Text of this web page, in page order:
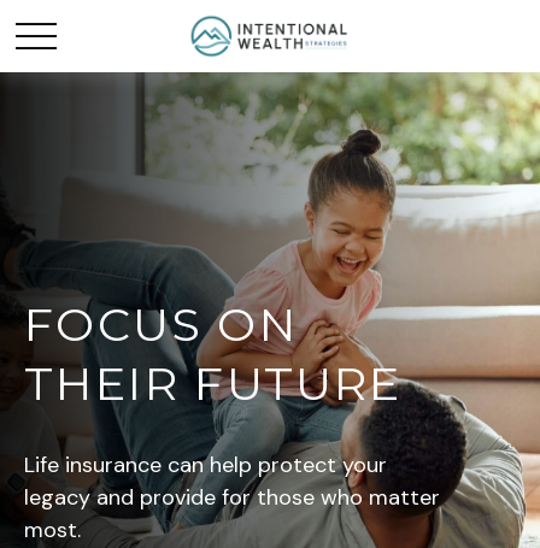
FOCUS ON
THEIR FUTURE
Life insurance can help protect your
legacy and provide for those who matter
most.